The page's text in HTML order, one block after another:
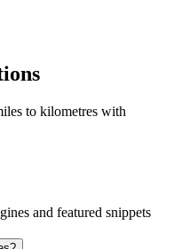
to kilometres with
and featured snippets